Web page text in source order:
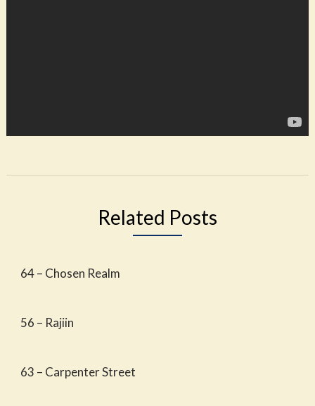
Related Posts
64 – Chosen Realm
56 – Rajiin
63 – Carpenter Street